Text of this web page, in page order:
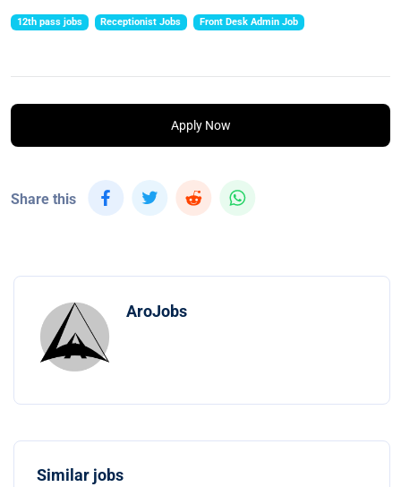
12th pass jobs Receptionist Jobs Front Desk Admin Job
Apply Now
Share this
AroJobs
Similar jobs